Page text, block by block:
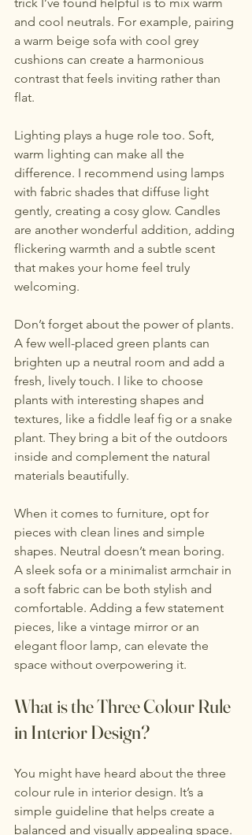
and cool neutrals. For example, pairing
a warm beige sofa with cool grey
cushions can create a harmonious
contrast that feels inviting rather than
flat.
Lighting plays a huge role too. Soft,
warm lighting can make all the
difference. I recommend using lamps
with fabric shades that diffuse light
gently, creating a cosy glow. Candles
are another wonderful addition, adding
flickering warmth and a subtle scent
that makes your home feel truly
welcoming.
Don’t forget about the power of plants.
A few well-placed green plants can
brighten up a neutral room and add a
fresh, lively touch. I like to choose
plants with interesting shapes and
textures, like a fiddle leaf fig or a snake
plant. They bring a bit of the outdoors
inside and complement the natural
materials beautifully.
When it comes to furniture, opt for
pieces with clean lines and simple
shapes. Neutral doesn’t mean boring.
A sleek sofa or a minimalist armchair in
a soft fabric can be both stylish and
comfortable. Adding a few statement
pieces, like a vintage mirror or an
elegant floor lamp, can elevate the
space without overpowering it.
What is the Three Colour Rule
in Interior Design?
You might have heard about the three
colour rule in interior design. It’s a
simple guideline that helps create a
balanced and visually appealing space.